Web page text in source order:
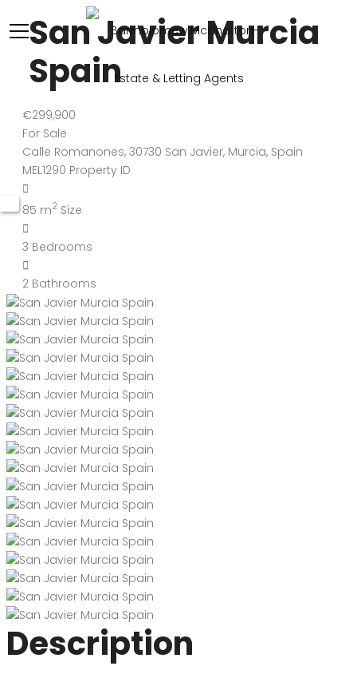
San Javier Murcia
Spain
€299,900
For Sale
Calle Romanones, 30730 San Javier, Murcia, Spain
MEL1290 Property ID
85 m2 Size
3 Bedrooms
2 Bathrooms
Description